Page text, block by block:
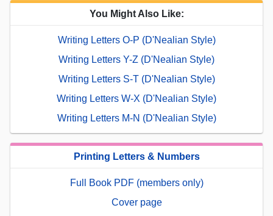
You Might Also Like:
Writing Letters O-P (D'Nealian Style)
Writing Letters Y-Z (D'Nealian Style)
Writing Letters S-T (D'Nealian Style)
Writing Letters W-X (D'Nealian Style)
Writing Letters M-N (D'Nealian Style)
Printing Letters & Numbers
Full Book PDF (members only)
Cover page